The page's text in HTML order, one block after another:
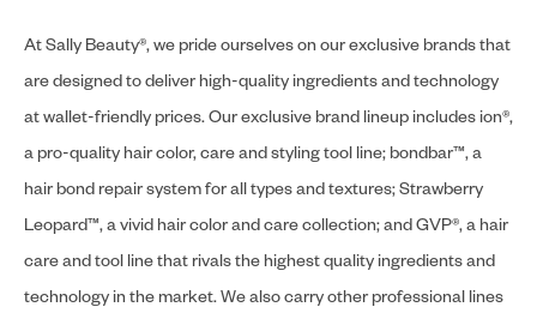
At Sally Beauty®, we pride ourselves on our exclusive brands that
are designed to deliver high-quality ingredients and technology
at wallet-friendly prices. Our exclusive brand lineup includes ion®,
a pro-quality hair color, care and styling tool line; bondbar™, a
hair bond repair system for all types and textures; Strawberry
Leopard™, a vivid hair color and care collection; and GVP®, a hair
care and tool line that rivals the highest quality ingredients and
technology in the market. We also carry other professional lines